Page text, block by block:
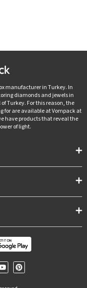
manufacturer in Turkey. In
diamonds and jewels in
Turkey. For this reason, the
for are available at Vompack at
have products that reveal the
of light.